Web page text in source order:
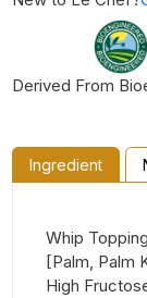
Derived From
Ingredient
Whip
[Palm, Palm
High